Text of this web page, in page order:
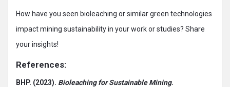
How have you seen bioleaching or similar green technologies
impact mining sustainability in your work or studies? Share
your insights!
References:
BHP. (2023). Bioleaching for Sustainable Mining.